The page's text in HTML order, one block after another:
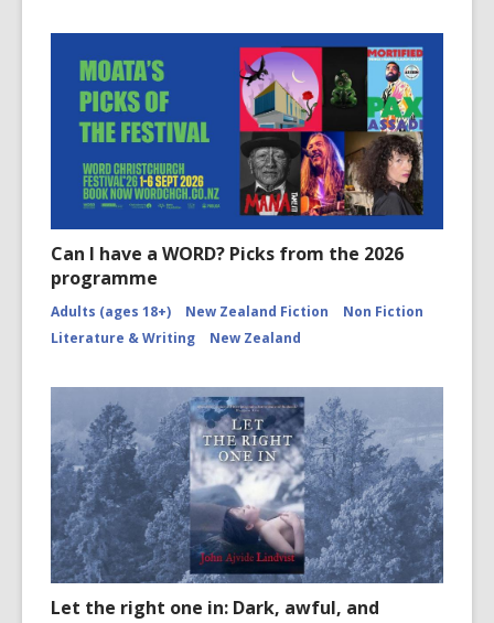
Can I have a WORD? Picks from the 2026
programme
Adults (ages 18+) New Zealand Fiction
Non Fiction
Literature & Writing
New Zealand
Let the right one in: Dark, awful, and